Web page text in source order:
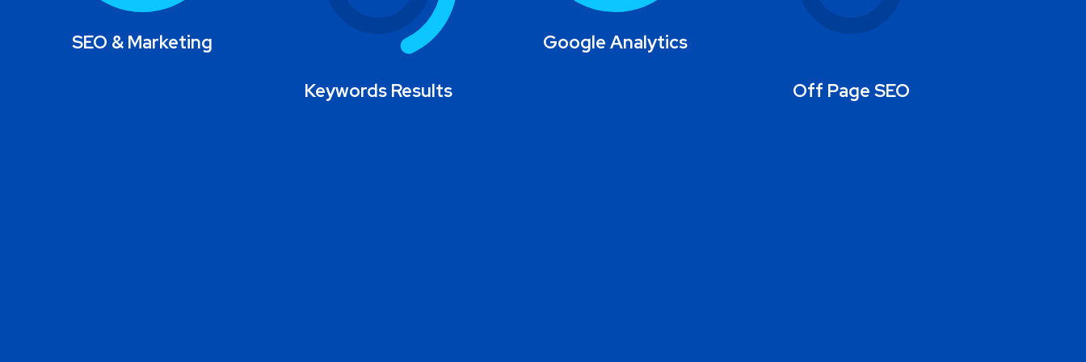
SEO & Marketing
Keywords Results
Google Analytics
Off Page SEO